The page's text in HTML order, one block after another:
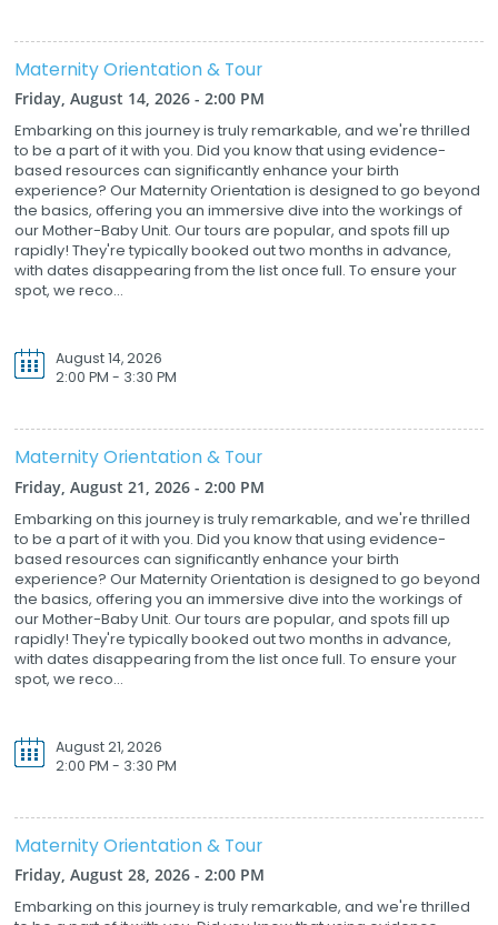
Maternity Orientation & Tour
Friday, August 14, 2026 - 2:00 PM
Embarking on this journey is truly remarkable, and we're thrilled
to be a part of it with you. Did you know that using evidence-
based resources can significantly enhance your birth
experience? Our Maternity Orientation is designed to go beyond
the basics, offering you an immersive dive into the workings of
our Mother-Baby Unit. Our tours are popular, and spots fill up
rapidly! They're typically booked out two months in advance,
with dates disappearing from the list once full. To ensure your
spot, we reco...
August 14, 2026
2:00 PM - 3:30 PM
Maternity Orientation & Tour
Friday, August 21, 2026 - 2:00 PM
Embarking on this journey is truly remarkable, and we're thrilled
to be a part of it with you. Did you know that using evidence-
based resources can significantly enhance your birth
experience? Our Maternity Orientation is designed to go beyond
the basics, offering you an immersive dive into the workings of
our Mother-Baby Unit. Our tours are popular, and spots fill up
rapidly! They're typically booked out two months in advance,
with dates disappearing from the list once full. To ensure your
spot, we reco...
August 21, 2026
2:00 PM - 3:30 PM
Maternity Orientation & Tour
Friday, August 28, 2026 - 2:00 PM
Embarking on this journey is truly remarkable, and we're thrilled